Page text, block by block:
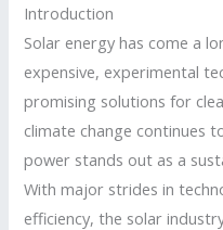
Introduction
Solar energy has come a
expensive, experimental
promising solutions for
climate change continues
power stands out as a
With major strides in
efficiency, the solar